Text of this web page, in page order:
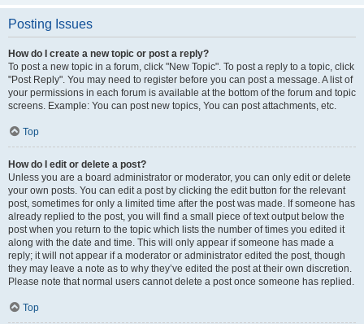
Posting Issues
How do I create a new topic or post a reply?
To post a new topic in a forum, click "New Topic". To post a reply to a topic, click
"Post Reply". You may need to register before you can post a message. A list of
your permissions in each forum is available at the bottom of the forum and topic
screens. Example: You can post new topics, You can post attachments, etc.
Top
How do I edit or delete a post?
Unless you are a board administrator or moderator, you can only edit or delete
your own posts. You can edit a post by clicking the edit button for the relevant
post, sometimes for only a limited time after the post was made. If someone has
already replied to the post, you will find a small piece of text output below the
post when you return to the topic which lists the number of times you edited it
along with the date and time. This will only appear if someone has made a
reply; it will not appear if a moderator or administrator edited the post, though
they may leave a note as to why they’ve edited the post at their own discretion.
Please note that normal users cannot delete a post once someone has replied.
Top